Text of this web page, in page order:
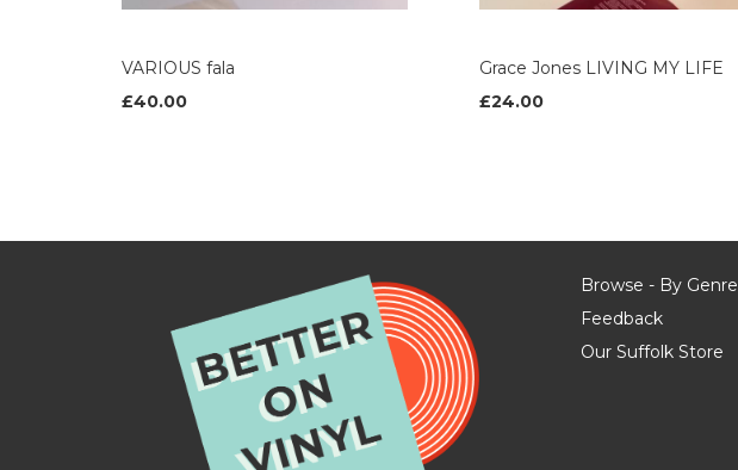
VARIOUS fala
£40.00
Grace Jones LIVING MY LIFE
£24.00
Browse - By Genre
Feedback
Our Suffolk Store